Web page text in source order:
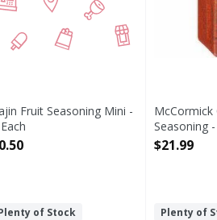
Fruit Seasoning Mini -
Product Description
of Stock
McCormick
Seasoning
Open
$21.99
Plenty of